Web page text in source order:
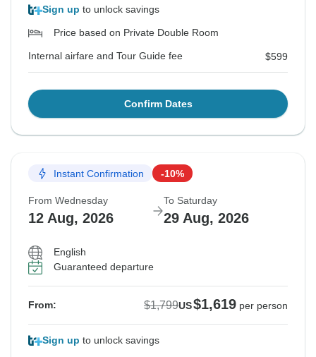
Sign up to unlock savings
Price based on Private Double Room
Internal airfare and Tour Guide fee $599
Confirm Dates
Instant Confirmation -10%
From Wednesday
12 Aug, 2026
To Saturday
29 Aug, 2026
English
Guaranteed departure
From: $1,799US$1,619 per person
Sign up to unlock savings